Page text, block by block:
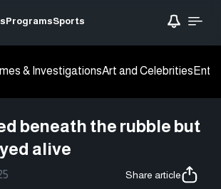
ProgramsSports
& InvestigationsArt and Celebrities
beneath the rubble but
alive
Share article